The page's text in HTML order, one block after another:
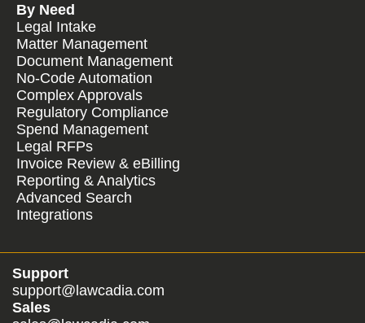
By Need
Legal Intake
Matter Management
Document Management
No-Code Automation
Complex Approvals
Regulatory Compliance
Spend Management
Legal RFPs
Invoice Review & eBilling
Reporting & Analytics
Advanced Search
Integrations
Support
support@lawcadia.com
Sales